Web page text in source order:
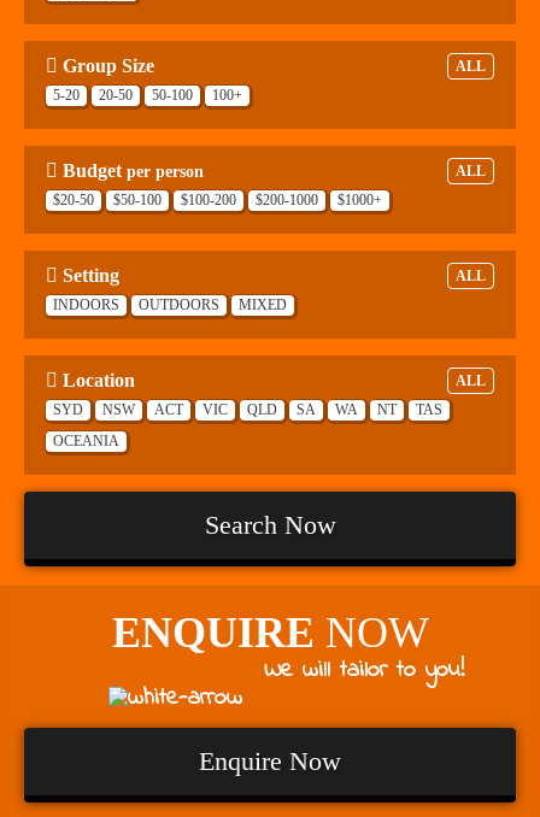
Group Size
ALL
5-20
20-50 50-100 100+
Budget per person
ALL
$20-50
$50-100 $100-200 $200-1000 $1000+
Setting
ALL
INDOORS
OUTDOORS MIXED
Location
ALL
SYD
NSW ACT VIC QLD SA WA NT
TAS
OCEANIA
Search Now
ENQUIRE NOW
We will tailor to you!
Enquire Now